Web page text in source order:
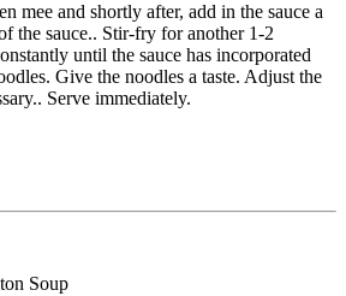
mee and shortly after, add in the sauce a
the sauce.. Stir-fry for another 1-2
until the sauce has incorporated
Give the noodles a taste. Adjust the
Serve immediately.
Soup